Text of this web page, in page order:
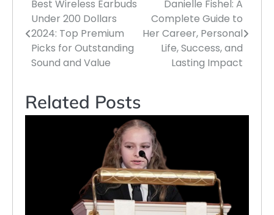
Post
navigation
Best Wireless Earbuds
Under 200 Dollars
2024: Top Premium
Picks for Outstanding
Sound and Value
Danielle Fishel: A
Complete Guide to
Her Career, Personal
Life, Success, and
Lasting Impact
Related Posts